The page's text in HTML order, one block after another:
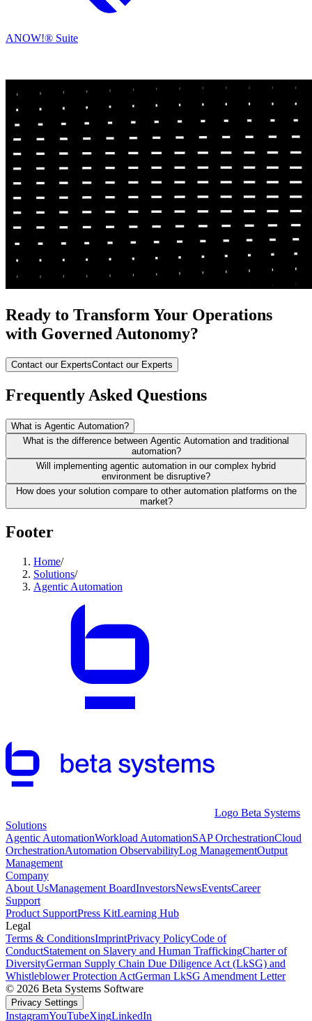
ANOW!® Suite
Ready to Transform Your Operations
with Governed Autonomy?
Contact our ExpertsContact our Experts
Frequently Asked Questions
What is Agentic Automation?
What is the difference between Agentic Automation and traditional
automation?
Will implementing agentic automation in our complex hybrid
environment be disruptive?
How does your solution compare to other automation platforms on the
market?
Footer
Home/
Solutions/
Agentic Automation
Logo Beta Systems
Solutions
Agentic AutomationWorkload AutomationSAP OrchestrationCloud
OrchestrationAutomation ObservabilityLog ManagementOutput
Management
Company
About UsManagement BoardInvestorsNewsEventsCareer
Support
Product SupportPress KitLearning Hub
Legal
Terms & ConditionsImprintPrivacy PolicyCode of
ConductStatement on Slavery and Human TraffickingCharter of
DiversityGerman Supply Chain Due Diligence Act (LkSG) and
Whistleblower Protection ActGerman LkSG Amendment Letter
© 2026 Beta Systems Software
Privacy Settings
InstagramYouTubeXingLinkedIn